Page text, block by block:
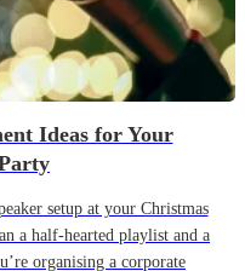
Ideas for Your
setup at your Christmas
a half-hearted playlist and a
organising a corporate